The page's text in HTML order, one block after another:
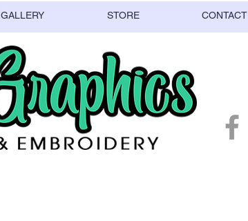
GALLERY STORE CONTACT